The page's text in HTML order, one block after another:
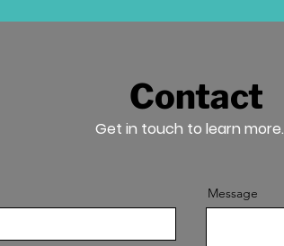
Contact
Get in touch to learn more.
Message